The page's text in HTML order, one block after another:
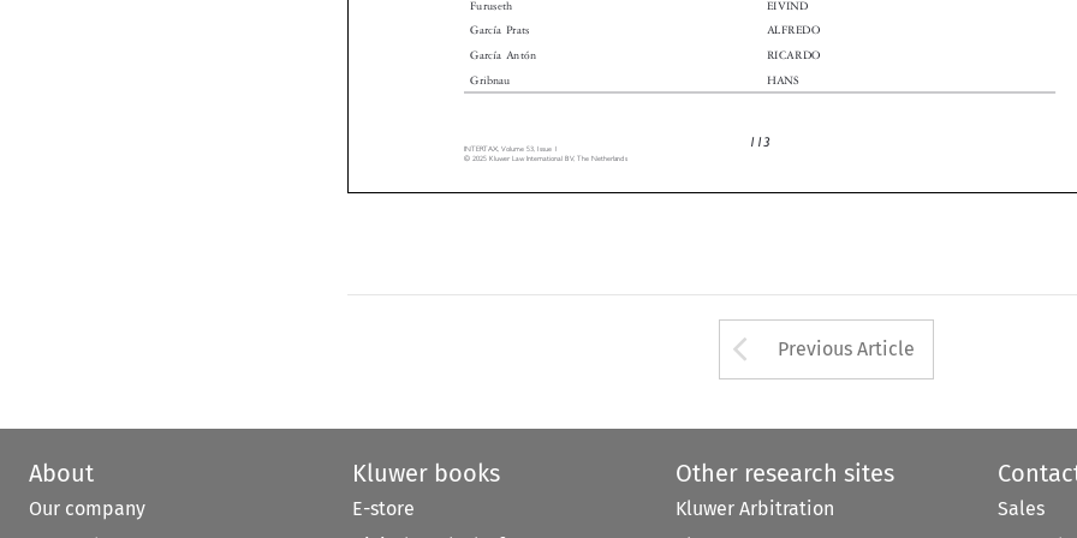







Arrow button used
Previous Article
About
Our company
Kluwer books
E-store
Other research sites
Kluwer Arbitration
Sales